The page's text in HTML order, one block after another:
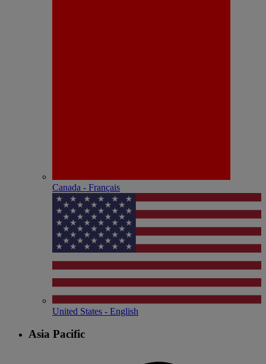
Canada - Français
United States - English
Asia Pacific